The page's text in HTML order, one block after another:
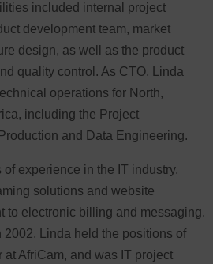
included internal project
development team, market
design, as well as the product
quality control. As CTO, Linda
operations for North,
including the Project
and Data Engineering.
of experience in the IT industry,
solutions and website
to electronic billing and messaging.
2002, Linda held the positions of
at AfriCam, and was IT project